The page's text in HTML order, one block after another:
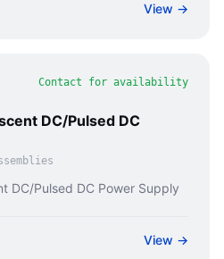
View →
Contact for availability
DC/Pulsed DC
DC/Pulsed DC Power Supply
View →